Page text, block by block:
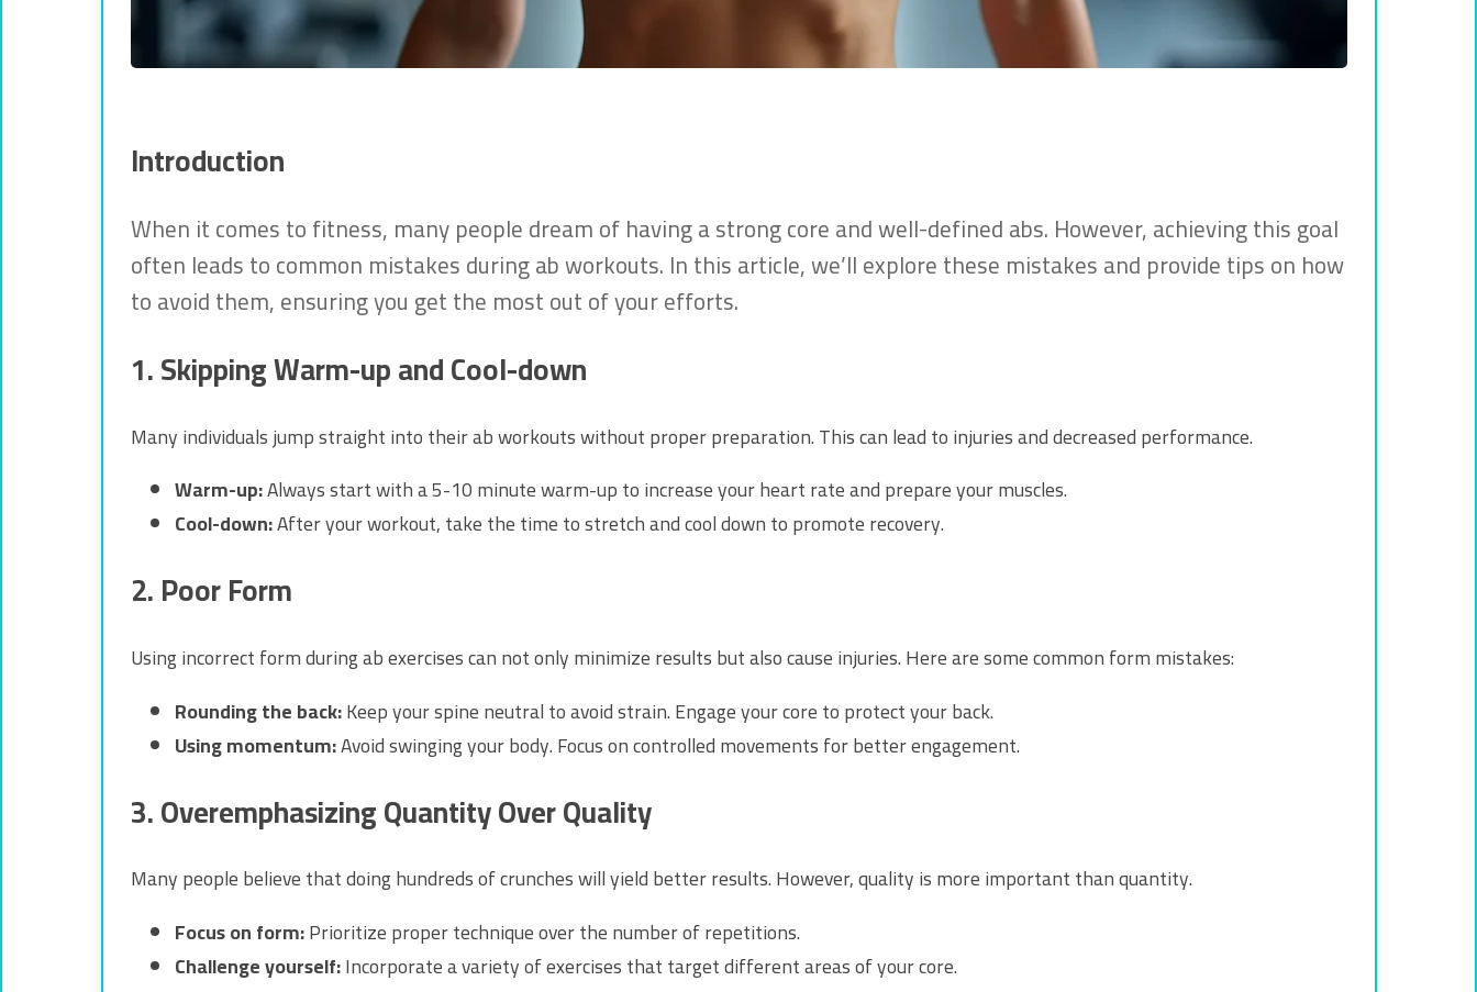
Introduction
When it comes to fitness, many people dream of having a strong core and well-defined abs. However, achieving this goal
often leads to common mistakes during ab workouts. In this article, we’ll explore these mistakes and provide tips on how
to avoid them, ensuring you get the most out of your efforts.
1. Skipping Warm-up and Cool-down
Many individuals jump straight into their ab workouts without proper preparation. This can lead to injuries and decreased performance.
Warm-up:Always start with a 5-10 minute warm-up to increase your heart rate and prepare your muscles.
Cool-down:After your workout, take the time to stretch and cool down to promote recovery.
2. Poor Form
Using incorrect form during ab exercises can not only minimize results but also cause injuries. Here are some common form mistakes:
Rounding the back:Keep your spine neutral to avoid strain. Engage your core to protect your back.
Using momentum:Avoid swinging your body. Focus on controlled movements for better engagement.
3. Overemphasizing Quantity Over Quality
Many people believe that doing hundreds of crunches will yield better results. However, quality is more important than quantity.
Focus on form:Prioritize proper technique over the number of repetitions.
Challenge yourself:Incorporate a variety of exercises that target different areas of your core.